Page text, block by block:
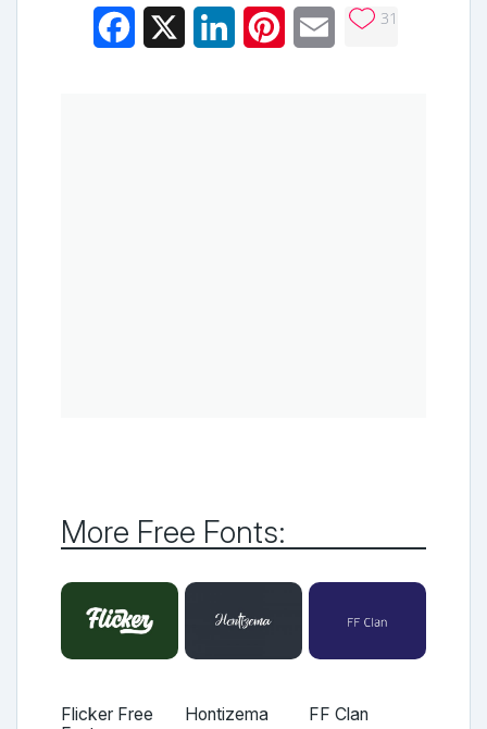
Facebook LinkedInPinterestEmail 31
More Free Fonts:
Flicker Free
Hontizema FF Clan